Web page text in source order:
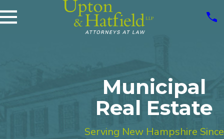
Municipal
Real Estate
Serving New Hampshire Since